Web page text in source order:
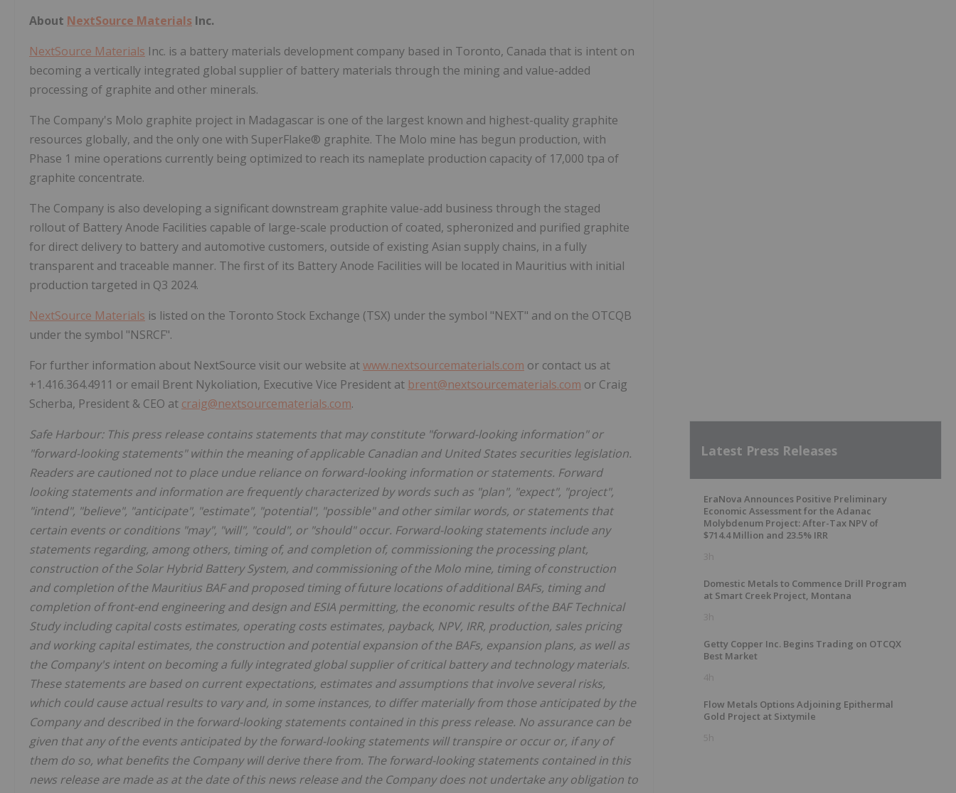
About NextSource Materials Inc.
NextSource Materials Inc. is a battery materials development company based in Toronto, Canada that is intent on
becoming a vertically integrated global supplier of battery materials through the mining and value-added
processing of graphite and other minerals.
The Company's Molo graphite project in Madagascar is one of the largest known and highest-quality graphite
resources globally, and the only one with SuperFlake® graphite. The Molo mine has begun production, with
Phase 1 mine operations currently being optimized to reach its nameplate production capacity of 17,000 tpa of
graphite concentrate.
The Company is also developing a significant downstream graphite value-add business through the staged
rollout of Battery Anode Facilities capable of large-scale production of coated, spheronized and purified graphite
for direct delivery to battery and automotive customers, outside of existing Asian supply chains, in a fully
transparent and traceable manner. The first of its Battery Anode Facilities will be located in Mauritius with initial
production targeted in Q3 2024.
NextSource Materials is listed on the Toronto Stock Exchange (TSX) under the symbol "NEXT" and on the OTCQB
under the symbol "NSRCF".
For further information about NextSource visit our website atwww.nextsourcematerials.com or contact us at
+1.416.364.4911 or email Brent Nykoliation, Executive Vice President at brent@nextsourcematerials.com or Craig
Scherba, President & CEO at craig@nextsourcematerials.com.
Safe Harbour: This press release contains statements that may constitute "forward-looking information" or
"forward-looking statements" within the meaning of applicable Canadian and United States securities legislation.
Readers are cautioned not to place undue reliance on forward-looking information or statements. Forward
looking statements and information are frequently characterized by words such as "plan", "expect", "project",
"intend", "believe", "anticipate", "estimate", "potential", "possible" and other similar words, or statements that
certain events or conditions "may", "will", "could", or "should" occur. Forward-looking statements include any
statements regarding, among others, timing of, and completion of, commissioning the processing plant,
construction of the Solar Hybrid Battery System, and commissioning of the Molo mine, timing of construction
and completion of the Mauritius BAF and proposed timing of future locations of additional BAFs, timing and
completion of front-end engineering and design and ESIA permitting, the economic results of the BAF Technical
Study including capital costs estimates, operating costs estimates, payback, NPV, IRR, production, sales pricing
and working capital estimates, the construction and potential expansion of the BAFs, expansion plans, as well as
the Company's intent on becoming a fully integrated global supplier of critical battery and technology materials.
These statements are based on current expectations, estimates and assumptions that involve several risks,
which could cause actual results to vary and, in some instances, to differ materially from those anticipated by the
Company and described in the forward-looking statements contained in this press release. No assurance can be
given that any of the events anticipated by the forward-looking statements will transpire or occur or, if any of
them do so, what benefits the Company will derive there from. The forward-looking statements contained in this
news release are made as at the date of this news release and the Company does not undertake any obligation to
Latest Press Releases
EraNova Announces Positive Preliminary
Economic Assessment for the Adanac
Molybdenum Project: After-Tax NPV of
$714.4 Million and 23.5% IRR
3h
Domestic Metals to Commence Drill Program
at Smart Creek Project, Montana
3h
Getty Copper Inc. Begins Trading on OTCQX
Best Market
4h
Flow Metals Options Adjoining Epithermal
Gold Project at Sixtymile
5h